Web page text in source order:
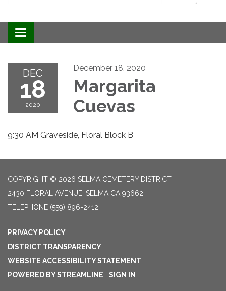
Toggle navigation
DEC
18
2020
December 18, 2020
Margarita
Cuevas
9:30 AM Graveside, Floral Block B
COPYRIGHT © 2026 SELMA CEMETERY DISTRICT
2430 FLORAL AVENUE, SELMA CA 93662
TELEPHONE (559) 896-2412
PRIVACY POLICY
DISTRICT TRANSPARENCY
WEBSITE ACCESSIBILITY STATEMENT
POWERED BY STREAMLINE
SIGN IN